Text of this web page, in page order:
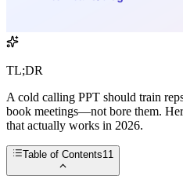
TL;DR
A cold calling PPT should train
book meetings—not bore them.
that actually works in 2026.
Table of Contents11